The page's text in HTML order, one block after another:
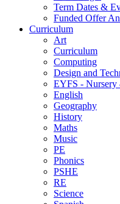
Term Dates &
Funded Offer
Curriculum
Art
Curriculum
Computing
Design and
EYFS - Nursery
English
Geography
History
Maths
Music
PE
Phonics
PSHE
RE
Science